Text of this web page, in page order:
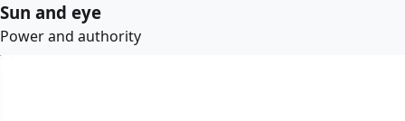
Sun and eye
Power and authority